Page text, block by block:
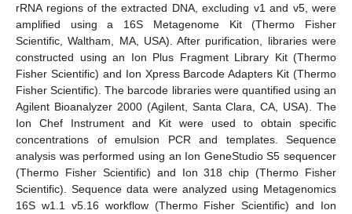
rRNA regions of the extracted DNA, excluding v1 and v5, were
amplified using a 16S Metagenome Kit (Thermo Fisher
Scientific, Waltham, MA, USA). After purification, libraries were
constructed using an Ion Plus Fragment Library Kit (Thermo
Fisher Scientific) and Ion Xpress Barcode Adapters Kit (Thermo
Fisher Scientific). The barcode libraries were quantified using an
Agilent Bioanalyzer 2000 (Agilent, Santa Clara, CA, USA). The
Ion Chef Instrument and Kit were used to obtain specific
concentrations of emulsion PCR and templates. Sequence
analysis was performed using an Ion GeneStudio S5 sequencer
(Thermo Fisher Scientific) and Ion 318 chip (Thermo Fisher
Scientific). Sequence data were analyzed using Metagenomics
16S w1.1 v5.16 workflow (Thermo Fisher Scientific) and Ion